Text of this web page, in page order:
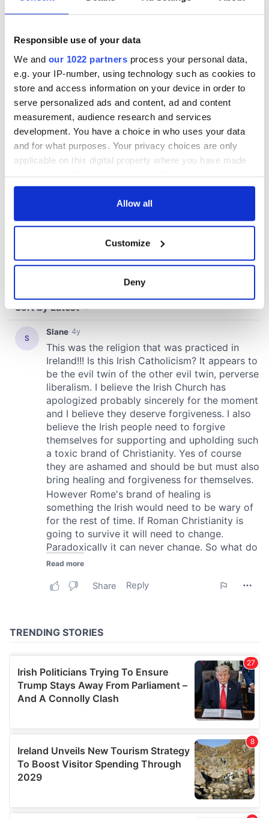
Responsible use of your data
We and our 1022 partners process your personal data,
e.g. your IP-number, using technology such as cookies to
store and access information on your device in order to
serve personalized ads and content, ad and content
measurement, audience research and services
development. You have a choice in who uses your data
and for what purposes. Your privacy choices are only
applicable on this digital property where you have made
any time from the Cookie Declaration or by clicking on
Collect information about your geographical
location which can be accurate to within several
Find out more about how your personal data is processed
and set your preferences in the
We use cookies to personalise content and ads, to
provide social media features and to analyse our traffic.
We also share information about your use of our site with
our social media, advertising and analytics partners who
may combine it with other information that you’ve
provided to them or that they’ve collected from your use
of their services.
Allow all
Customize
Deny
remains recovered
from Tuam
excavation site
this Sunday supply amidst
COMMENTS